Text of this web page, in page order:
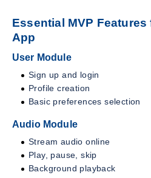
Essential MVP
App
User Module
Sign up and login
Profile creation
Basic preferences selection
Audio Module
Stream audio online
Play, pause, skip
Background playback